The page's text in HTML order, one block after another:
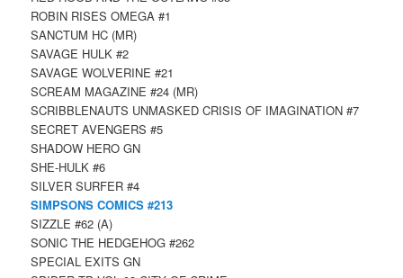
ROBIN RISES OMEGA #1
SANCTUM HC (MR)
SAVAGE HULK #2
SAVAGE WOLVERINE #21
SCREAM MAGAZINE #24 (MR)
SCRIBBLENAUTS UNMASKED CRISIS OF IMAGINATION #7
SECRET AVENGERS #5
SHADOW HERO GN
SHE-HULK #6
SILVER SURFER #4
SIMPSONS COMICS #213
SIZZLE #62 (A)
SONIC THE HEDGEHOG #262
SPECIAL EXITS GN